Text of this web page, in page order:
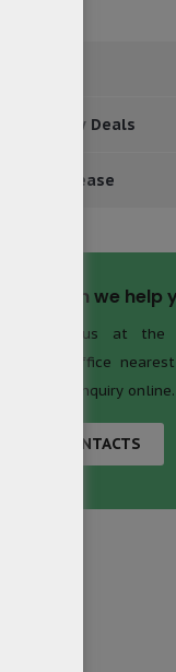
Major New Deals
Press Release
How can we help
Contact us at the
Limited office
business inquiry online.
CONTACTS